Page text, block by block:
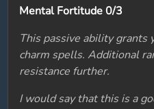
Mental Fortitude 0/3
This passive ability grants
charm spells. Additional
resistance further.
I would say that this is a